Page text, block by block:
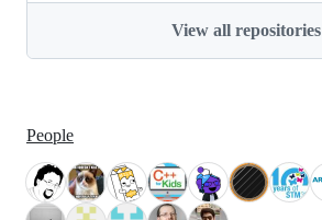
View all repositories
People